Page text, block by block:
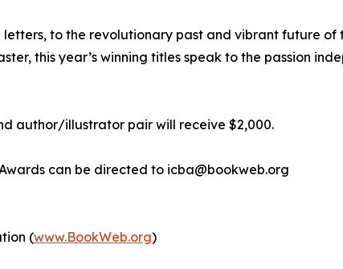
to the revolutionary past and vibrant future
this year’s winning titles speak to the passion
author/illustrator pair will receive $2,000.
can be directed to icba@bookweb.org
(www.BookWeb.org)